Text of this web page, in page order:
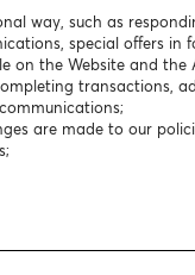
way, such as
special offers in
on the Website and the
transactions,
are made to our